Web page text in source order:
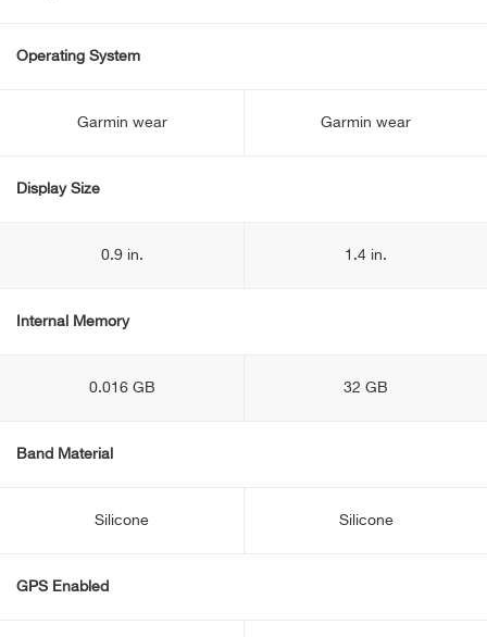
Operating System
Garmin wear Garmin wear
Display Size
0.9 in. 1.4 in.
Internal Memory
0.016 GB 32 GB
Band Material
Silicone Silicone
GPS Enabled